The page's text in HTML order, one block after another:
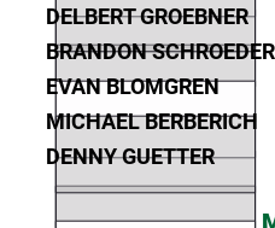
DELBERT GROEBNER
BRANDON SCHROEDER
EVAN BLOMGREN
MICHAEL BERBERICH
DENNY GUETTER